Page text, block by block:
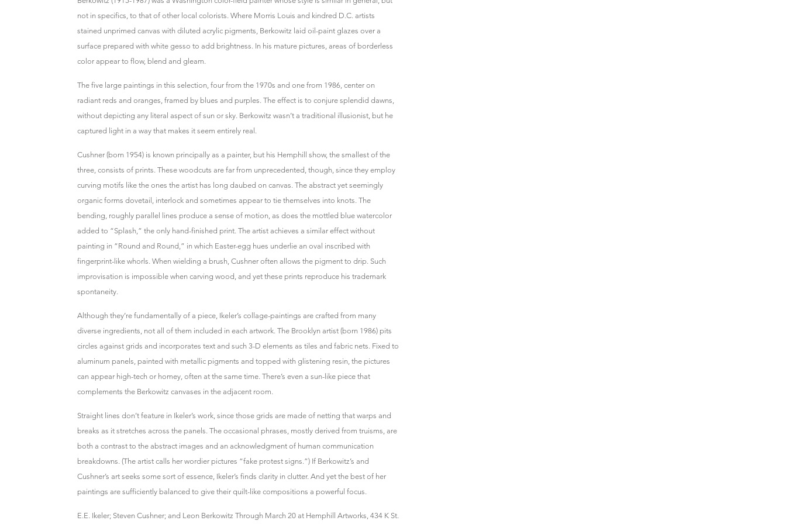
not in specifics, to that of other local colorists. Where Morris Louis and kindred D.C. artists
stained unprimed canvas with diluted acrylic pigments, Berkowitz laid oil-paint glazes over a
surface prepared with white gesso to add brightness. In his mature pictures, areas of borderless
color appear to flow, blend and gleam.
The five large paintings in this selection, four from the 1970s and one from 1986, center on
radiant reds and oranges, framed by blues and purples. The effect is to conjure splendid dawns,
without depicting any literal aspect of sun or sky. Berkowitz wasn’t a traditional illusionist, but he
captured light in a way that makes it seem entirely real.
Cushner (born 1954) is known principally as a painter, but his Hemphill show, the smallest of the
three, consists of prints. These woodcuts are far from unprecedented, though, since they employ
curving motifs like the ones the artist has long daubed on canvas. The abstract yet seemingly
organic forms dovetail, interlock and sometimes appear to tie themselves into knots. The
bending, roughly parallel lines produce a sense of motion, as does the mottled blue watercolor
added to “Splash,” the only hand-finished print. The artist achieves a similar effect without
painting in “Round and Round,” in which Easter-egg hues underlie an oval inscribed with
fingerprint-like whorls. When wielding a brush, Cushner often allows the pigment to drip. Such
improvisation is impossible when carving wood, and yet these prints reproduce his trademark
spontaneity.
Although they’re fundamentally of a piece, Ikeler’s collage-paintings are crafted from many
diverse ingredients, not all of them included in each artwork. The Brooklyn artist (born 1986) pits
circles against grids and incorporates text and such 3-D elements as tiles and fabric nets. Fixed to
aluminum panels, painted with metallic pigments and topped with glistening resin, the pictures
can appear high-tech or homey, often at the same time. There’s even a sun-like piece that
complements the Berkowitz canvases in the adjacent room.
Straight lines don’t feature in Ikeler’s work, since those grids are made of netting that warps and
breaks as it stretches across the panels. The occasional phrases, mostly derived from truisms, are
both a contrast to the abstract images and an acknowledgment of human communication
breakdowns. (The artist calls her wordier pictures “fake protest signs.”) If Berkowitz’s and
Cushner’s art seeks some sort of essence, Ikeler’s finds clarity in clutter. And yet the best of her
paintings are sufficiently balanced to give their quilt-like compositions a powerful focus.
E.E. Ikeler; Steven Cushner; and Leon Berkowitz Through March 20 at Hemphill Artworks, 434 K St.